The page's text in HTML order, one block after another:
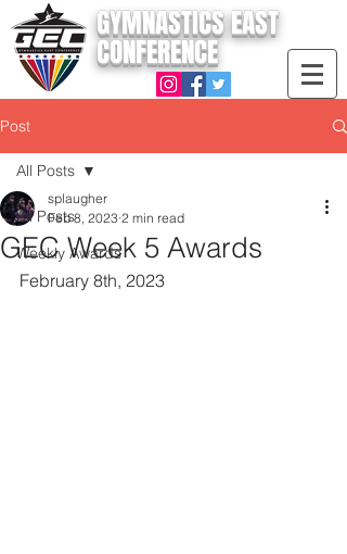
GYMNASTICS EAST
CONFERENCE
Post
All Posts
Weekly Awards
All Posts
GEC Week 5 Awards
splaugher
Feb 8, 2023 2 min read
February 8th, 2023